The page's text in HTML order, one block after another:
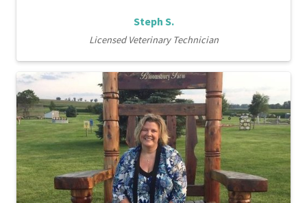
Steph S.
Licensed Veterinary Technician